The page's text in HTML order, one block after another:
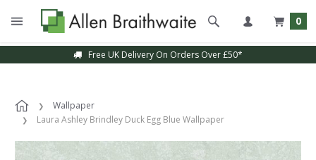
0
Free UK Delivery On Orders Over £50*
Wallpaper
Laura Ashley Brindley Duck Egg Blue Wallpaper